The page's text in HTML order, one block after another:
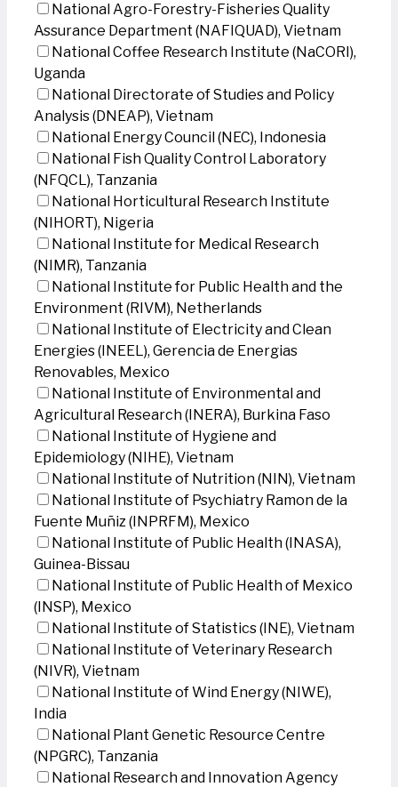
National Agro-Forestry-Fisheries Quality
Assurance Department (NAFIQUAD), Vietnam
National Coffee Research Institute (NaCORI),
Uganda
National Directorate of Studies and Policy
Analysis (DNEAP), Vietnam
National Energy Council (NEC), Indonesia
National Fish Quality Control Laboratory
(NFQCL), Tanzania
National Horticultural Research Institute
(NIHORT), Nigeria
National Institute for Medical Research
(NIMR), Tanzania
National Institute for Public Health and the
Environment (RIVM), Netherlands
National Institute of Electricity and Clean
Energies (INEEL), Gerencia de Energias
Renovables, Mexico
National Institute of Environmental and
Agricultural Research (INERA), Burkina Faso
National Institute of Hygiene and
Epidemiology (NIHE), Vietnam
National Institute of Nutrition (NIN), Vietnam
National Institute of Psychiatry Ramon de la
Fuente Muñiz (INPRFM), Mexico
National Institute of Public Health (INASA),
Guinea-Bissau
National Institute of Public Health of Mexico
(INSP), Mexico
National Institute of Statistics (INE), Vietnam
National Institute of Veterinary Research
(NIVR), Vietnam
National Institute of Wind Energy (NIWE),
India
National Plant Genetic Resource Centre
(NPGRC), Tanzania
National Research and Innovation Agency